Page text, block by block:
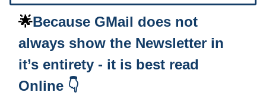
🌟Because GMail does not
always show the Newsletter in
it’s entirety - it is best read
Online 👇